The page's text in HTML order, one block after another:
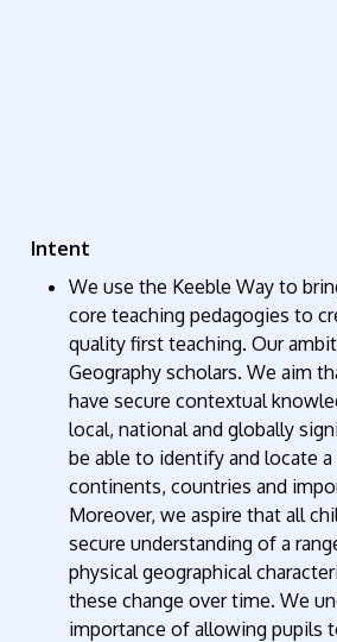
Intent
We use the Keeble Way to
core teaching pedagogies to
quality first teaching. Our
Geography scholars.We aim
have secure contextual
local,national and globally
be able to identify andlocate
continents,countries and
Moreover, we aspire that all
secure understanding of a
physical geographical
these change over time. We
importance of allowing pupils